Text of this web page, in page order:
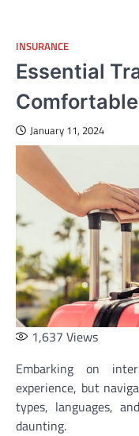
INSURANCE
Essential
January 11, 2024
1,637 Views
Embarking on
experience, but
types, languages,
daunting.